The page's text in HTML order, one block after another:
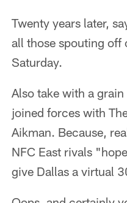
Twenty years later,
all those spouting off
Saturday.
Also take with a
joined forces with
Aikman. Because,
NFC East rivals
give Dallas a virtual